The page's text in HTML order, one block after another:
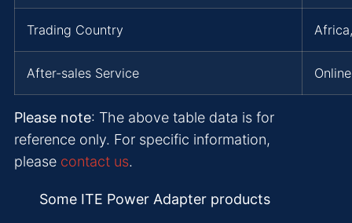
Trading Country
After-sales Service
Please note: The above table data is for
reference only. For specific information,
please contact us.
Some ITE Power Adapter products